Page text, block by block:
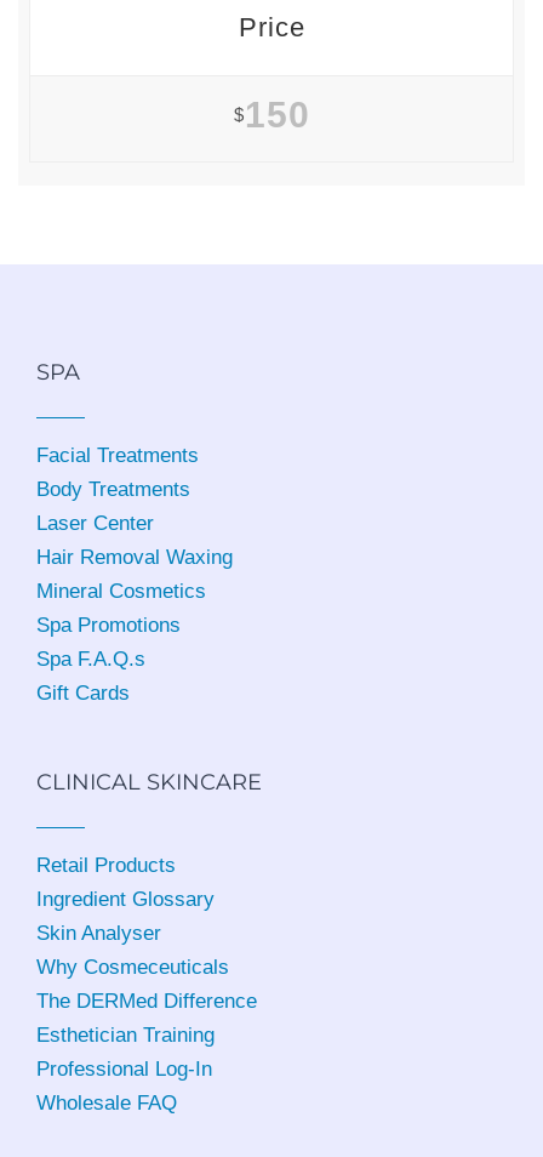
Price
$150
SPA
Facial Treatments
Body Treatments
Laser Center
Hair Removal Waxing
Mineral Cosmetics
Spa Promotions
Spa F.A.Q.s
Gift Cards
CLINICAL SKINCARE
Retail Products
Ingredient Glossary
Skin Analyser
Why Cosmeceuticals
The DERMed Difference
Esthetician Training
Professional Log-In
Wholesale FAQ